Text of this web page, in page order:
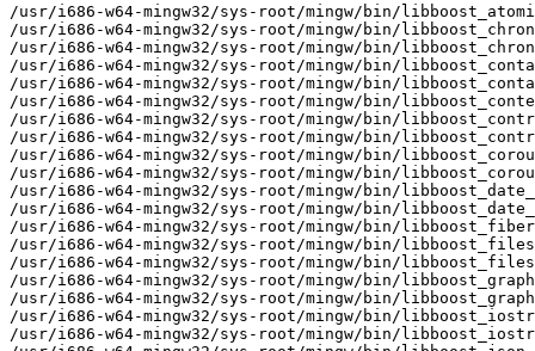
/usr/i686-w64-mingw32/sys-root/mingw/bin/libboost_atomic-mt-x32.dll
/usr/i686-w64-mingw32/sys-root/mingw/bin/libboost_chrono-mt-x32.dll
/usr/i686-w64-mingw32/sys-root/mingw/bin/libboost_chrono-x32.dll
/usr/i686-w64-mingw32/sys-root/mingw/bin/libboost_container-mt-x32.dll
/usr/i686-w64-mingw32/sys-root/mingw/bin/libboost_container-x32.dll
/usr/i686-w64-mingw32/sys-root/mingw/bin/libboost_context-mt-x32.dll
/usr/i686-w64-mingw32/sys-root/mingw/bin/libboost_contract-mt-x32.dll
/usr/i686-w64-mingw32/sys-root/mingw/bin/libboost_contract-x32.dll
/usr/i686-w64-mingw32/sys-root/mingw/bin/libboost_coroutine-mt-x32.dll
/usr/i686-w64-mingw32/sys-root/mingw/bin/libboost_coroutine-x32.dll
/usr/i686-w64-mingw32/sys-root/mingw/bin/libboost_date_time-mt-x32.dll
/usr/i686-w64-mingw32/sys-root/mingw/bin/libboost_date_time-x32.dll
/usr/i686-w64-mingw32/sys-root/mingw/bin/libboost_fiber-mt-x32.dll
/usr/i686-w64-mingw32/sys-root/mingw/bin/libboost_filesystem-mt-x32.dll
/usr/i686-w64-mingw32/sys-root/mingw/bin/libboost_filesystem-x32.dll
/usr/i686-w64-mingw32/sys-root/mingw/bin/libboost_graph-mt-x32.dll
/usr/i686-w64-mingw32/sys-root/mingw/bin/libboost_graph-x32.dll
/usr/i686-w64-mingw32/sys-root/mingw/bin/libboost_iostreams-mt-x32.dll
/usr/i686-w64-mingw32/sys-root/mingw/bin/libboost_iostreams-x32.dll
/usr/i686-w64-mingw32/sys-root/mingw/bin/libboost_json-mt-x32.dll
/usr/i686-w64-mingw32/sys-root/mingw/bin/libboost_json-x32.dll
/usr/i686-w64-mingw32/sys-root/mingw/bin/libboost_locale-mt-x32.dll
/usr/i686-w64-mingw32/sys-root/mingw/bin/libboost_log-mt-x32.dll
/usr/i686-w64-mingw32/sys-root/mingw/bin/libboost_log-x32.dll
/usr/i686-w64-mingw32/sys-root/mingw/bin/libboost_log_setup-mt-x32.dll
/usr/i686-w64-mingw32/sys-root/mingw/bin/libboost_log_setup-x32.dll
/usr/i686-w64-mingw32/sys-root/mingw/bin/libboost_math_c99-mt-x32.dll
/usr/i686-w64-mingw32/sys-root/mingw/bin/libboost_math_c99-x32.dll
/usr/i686-w64-mingw32/sys-root/mingw/bin/libboost_math_c99f-mt-x32.dll
/usr/i686-w64-mingw32/sys-root/mingw/bin/libboost_math_c99f-x32.dll
/usr/i686-w64-mingw32/sys-root/mingw/bin/libboost_math_c99l-mt-x32.dll
/usr/i686-w64-mingw32/sys-root/mingw/bin/libboost_math_c99l-x32.dll
/usr/i686-w64-mingw32/sys-root/mingw/bin/libboost_math_tr1-mt-x32.dll
/usr/i686-w64-mingw32/sys-root/mingw/bin/libboost_math_tr1-x32.dll
/usr/i686-w64-mingw32/sys-root/mingw/bin/libboost_math_tr1f-mt-x32.dll
/usr/i686-w64-mingw32/sys-root/mingw/bin/libboost_math_tr1f-x32.dll
/usr/i686-w64-mingw32/sys-root/mingw/bin/libboost_math_tr1l-mt-x32.dll
/usr/i686-w64-mingw32/sys-root/mingw/bin/libboost_math_tr1l-x32.dll
/usr/i686-w64-mingw32/sys-root/mingw/bin/libboost_nowide-mt-x32.dll
/usr/i686-w64-mingw32/sys-root/mingw/bin/libboost_nowide-x32.dll
/usr/i686-w64-mingw32/sys-root/mingw/bin/libboost_prg_exec_monitor-mt-x32.dll
/usr/i686-w64-mingw32/sys-root/mingw/bin/libboost_prg_exec_monitor-x32.dll
/usr/i686-w64-mingw32/sys-root/mingw/bin/libboost_program_options-mt-x32.dll
/usr/i686-w64-mingw32/sys-root/mingw/bin/libboost_program_options-x32.dll
/usr/i686-w64-mingw32/sys-root/mingw/bin/libboost_random-mt-x32.dll
/usr/i686-w64-mingw32/sys-root/mingw/bin/libboost_random-x32.dll
/usr/i686-w64-mingw32/sys-root/mingw/bin/libboost_regex-mt-x32.dll
/usr/i686-w64-mingw32/sys-root/mingw/bin/libboost_regex-x32.dll
/usr/i686-w64-mingw32/sys-root/mingw/bin/libboost_serialization-mt-x32.dll
/usr/i686-w64-mingw32/sys-root/mingw/bin/libboost_serialization-x32.dll
/usr/i686-w64-mingw32/sys-root/mingw/bin/libboost_stacktrace_basic-mt-x32.dll
/usr/i686-w64-mingw32/sys-root/mingw/bin/libboost_stacktrace_basic-x32.dll
/usr/i686-w64-mingw32/sys-root/mingw/bin/libboost_stacktrace_noop-mt-x32.dll
/usr/i686-w64-mingw32/sys-root/mingw/bin/libboost_stacktrace_noop-x32.dll
/usr/i686-w64-mingw32/sys-root/mingw/bin/libboost_system-mt-x32.dll
/usr/i686-w64-mingw32/sys-root/mingw/bin/libboost_system-x32.dll
/usr/i686-w64-mingw32/sys-root/mingw/bin/libboost_thread-mt-x32.dll
/usr/i686-w64-mingw32/sys-root/mingw/bin/libboost_timer-mt-x32.dll
/usr/i686-w64-mingw32/sys-root/mingw/bin/libboost_timer-x32.dll
/usr/i686-w64-mingw32/sys-root/mingw/bin/libboost_type_erasure-mt-x32.dll
/usr/i686-w64-mingw32/sys-root/mingw/bin/libboost_type_erasure-x32.dll
/usr/i686-w64-mingw32/sys-root/mingw/bin/libboost_unit_test_framework-mt-x32.dll
/usr/i686-w64-mingw32/sys-root/mingw/bin/libboost_unit_test_framework-x32.dll
/usr/i686-w64-mingw32/sys-root/mingw/bin/libboost_wave-mt-x32.dll
/usr/i686-w64-mingw32/sys-root/mingw/bin/libboost_wave-x32.dll
/usr/i686-w64-mingw32/sys-root/mingw/bin/libboost_wserialization-mt-x32.dll
/usr/i686-w64-mingw32/sys-root/mingw/bin/libboost_wserialization-x32.dll
/usr/i686-w64-mingw32/sys-root/mingw/include/boost
/usr/i686-w64-mingw32/sys-root/mingw/include/boost/accumulators
/usr/i686-w64-mingw32/sys-root/mingw/include/boost/accumulators/accumulators.hpp
/usr/i686-w64-mingw32/sys-root/mingw/include/boost/accumulators/accumulators_fwd.hpp
/usr/i686-w64-mingw32/sys-root/mingw/include/boost/accumulators/framework
/usr/i686-w64-mingw32/sys-root/mingw/include/boost/accumulators/framework/accumulator_base.hpp
/usr/i686-w64-mingw32/sys-root/mingw/include/boost/accumulators/framework/accumulator_concept.hpp
/usr/i686-w64-mingw32/sys-root/mingw/include/boost/accumulators/framework/accumulator_set.hpp
/usr/i686-w64-mingw32/sys-root/mingw/include/boost/accumulators/framework/accumulators
/usr/i686-w64-mingw32/sys-root/mingw/include/boost/accumulators/framework/accumulators/droppable_accumulator.hpp
/usr/i686-w64-mingw32/sys-root/mingw/include/boost/accumulators/framework/accumulators/external_accumulator.hpp
/usr/i686-w64-mingw32/sys-root/mingw/include/boost/accumulators/framework/accumulators/reference_accumulator.hpp
/usr/i686-w64-mingw32/sys-root/mingw/include/boost/accumulators/framework/accumulators/value_accumulator.hpp
/usr/i686-w64-mingw32/sys-root/mingw/include/boost/accumulators/framework/depends_on.hpp
/usr/i686-w64-mingw32/sys-root/mingw/include/boost/accumulators/framework/external.hpp
/usr/i686-w64-mingw32/sys-root/mingw/include/boost/accumulators/framework/extractor.hpp
/usr/i686-w64-mingw32/sys-root/mingw/include/boost/accumulators/framework/features.hpp
/usr/i686-w64-mingw32/sys-root/mingw/include/boost/accumulators/framework/parameters
/usr/i686-w64-mingw32/sys-root/mingw/include/boost/accumulators/framework/parameters/accumulator.hpp
/usr/i686-w64-mingw32/sys-root/mingw/include/boost/accumulators/framework/parameters/sample.hpp
/usr/i686-w64-mingw32/sys-root/mingw/include/boost/accumulators/framework/parameters/weight.hpp
/usr/i686-w64-mingw32/sys-root/mingw/include/boost/accumulators/framework/parameters/weights.hpp
/usr/i686-w64-mingw32/sys-root/mingw/include/boost/accumulators/numeric
/usr/i686-w64-mingw32/sys-root/mingw/include/boost/accumulators/numeric/detail
/usr/i686-w64-mingw32/sys-root/mingw/include/boost/accumulators/numeric/detail/function1.hpp
/usr/i686-w64-mingw32/sys-root/mingw/include/boost/accumulators/numeric/detail/function2.hpp
/usr/i686-w64-mingw32/sys-root/mingw/include/boost/accumulators/numeric/detail/function3.hpp
/usr/i686-w64-mingw32/sys-root/mingw/include/boost/accumulators/numeric/detail/function4.hpp
/usr/i686-w64-mingw32/sys-root/mingw/include/boost/accumulators/numeric/detail/function_n.hpp
/usr/i686-w64-mingw32/sys-root/mingw/include/boost/accumulators/numeric/detail/pod_singleton.hpp
/usr/i686-w64-mingw32/sys-root/mingw/include/boost/accumulators/numeric/functional
/usr/i686-w64-mingw32/sys-root/mingw/include/boost/accumulators/numeric/functional.hpp
/usr/i686-w64-mingw32/sys-root/mingw/include/boost/accumulators/numeric/functional/complex.hpp
/usr/i686-w64-mingw32/sys-root/mingw/include/boost/accumulators/numeric/functional/valarray.hpp
/usr/i686-w64-mingw32/sys-root/mingw/include/boost/accumulators/numeric/functional/vector.hpp
/usr/i686-w64-mingw32/sys-root/mingw/include/boost/accumulators/numeric/functional_fwd.hpp
/usr/i686-w64-mingw32/sys-root/mingw/include/boost/accumulators/statistics
/usr/i686-w64-mingw32/sys-root/mingw/include/boost/accumulators/statistics.hpp
/usr/i686-w64-mingw32/sys-